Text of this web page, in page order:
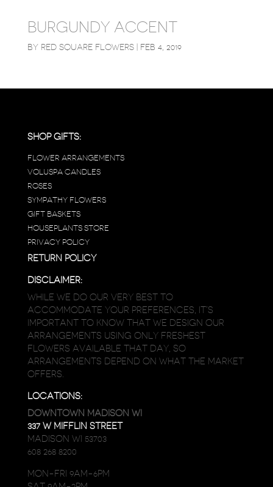
BURGUNDY ACCENT
BY RED SQUARE FLOWERS| FEB 4, 2019
SHOP GIFTS:
FLOWER ARRANGEMENTS
VOLUSPA CANDLES
ROSES
SYMPATHY FLOWERS
GIFT BASKETS
HOUSEPLANTS STORE
PRIVACY POLICY
RETURN POLICY
DISCLAIMER:
WHILE WE DO OUR VERY BEST TO
ACCOMMODATE YOUR PREFERENCES, IT’S
IMPORTANT TO KNOW THAT WE DESIGN OUR
ARRANGEMENTS USING ONLY FRESHEST
FLOWERS AVAILABLE THAT DAY, SO
ARRANGEMENTS DEPEND ON WHAT THE MARKET
OFFERS.
LOCATIONS:
DOWNTOWN MADISON WI
337 W MIFFLIN STREET
MADISON WI 53703
608 268 8200
MON-FRI 9AM-6PM